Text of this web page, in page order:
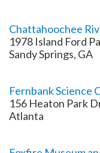
Chattahoochee
1978 Island Ford
Sandy Springs, GA
Fernbank Science
156 Heaton Park
Atlanta